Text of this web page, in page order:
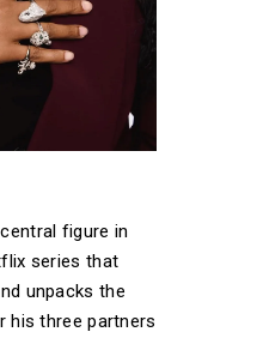
figure in
series that
unpacks the
his three partners